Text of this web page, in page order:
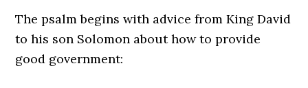
The psalm begins with advice from King David
to his son Solomon about how to provide
good government: